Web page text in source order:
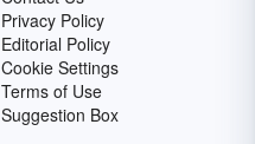
Privacy Policy
Editorial Policy
Cookie Settings
Terms of Use
Suggestion Box